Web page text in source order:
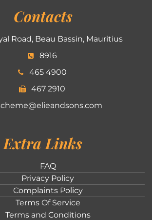
Contacts
Road, Beau Bassin, Mauritius
8916
465 4900
467 2910
Extra Links
FAQ
Privacy Policy
Complaints Policy
Terms Of Service
Terms and Conditions